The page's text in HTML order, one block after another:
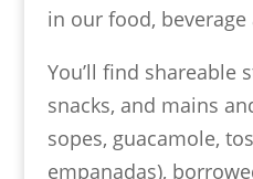
in our food, beverage
You’ll find shareable
snacks, and mains
sopes, guacamole,
empanadas),